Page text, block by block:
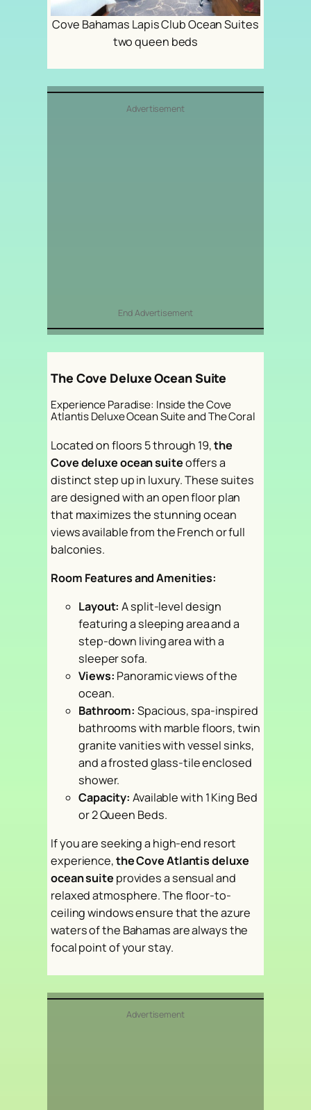
Cove Bahamas Lapis Club Ocean Suites
two queen beds
Advertisement
End Advertisement
The Cove Deluxe Ocean Suite
Experience Paradise: Inside the Cove
Atlantis Deluxe Ocean Suite and The Coral
Located on floors 5 through 19,the
Cove deluxe ocean suiteoffers a
distinct step up in luxury. These suites
are designed with an open floor plan
that maximizes the stunning ocean
views available from the French or full
balconies.
Room Features and Amenities:
Layout: A split-level design
featuring a sleeping area and a
step-down living area with a
sleeper sofa.
Views: Panoramic views of the
ocean.
Bathroom: Spacious, spa-inspired
bathrooms with marble floors, twin
granite vanities with vessel sinks,
and a frosted glass-tile enclosed
shower.
Capacity: Available with 1 King Bed
or 2 Queen Beds.
If you are seeking a high-end resort
experience,the Cove Atlantis deluxe
ocean suite provides a sensual and
relaxed atmosphere. The floor-to-
ceiling windows ensure that the azure
waters of the Bahamas are always the
focal point of your stay.
Advertisement